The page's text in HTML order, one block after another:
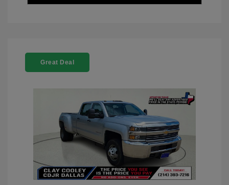
Great Deal